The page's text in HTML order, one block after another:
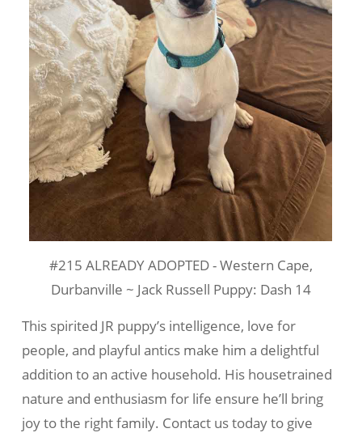
#215 ALREADY ADOPTED - Western Cape,
Durbanville ~ Jack Russell Puppy: Dash 14
This spirited JR puppy’s intelligence, love for
people, and playful antics make him a delightful
addition to an active household. His housetrained
nature and enthusiasm for life ensure he’ll bring
joy to the right family. Contact us today to give